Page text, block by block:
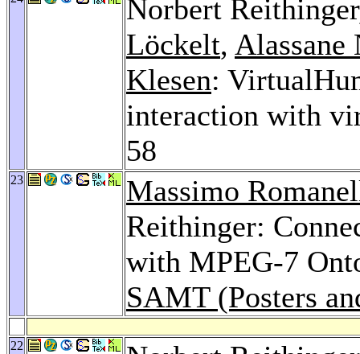
Norbert
Löckelt, Alassane
Klesen:
interaction with
58
23
Massimo
Reithinger:
with MPEG-7
SAMT (Posters
22